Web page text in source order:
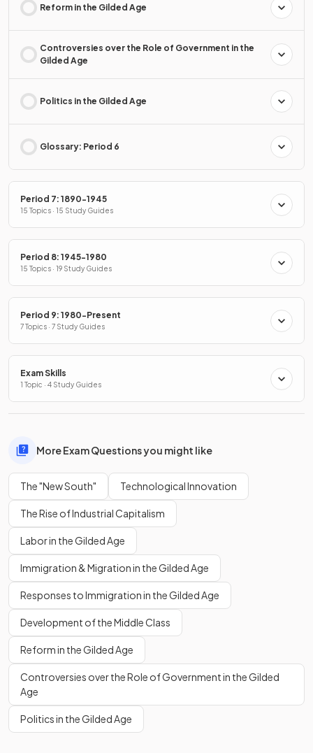
Reform in the Gilded Age
Controversies over the Role of Government in the
Gilded Age
Politics in the Gilded Age
Glossary: Period 6
Period 7: 1890-1945
15 Topics · 15 Study Guides
Period 8: 1945-1980
15 Topics · 19 Study Guides
Period 9: 1980-Present
7 Topics · 7 Study Guides
Exam Skills
1 Topic · 4 Study Guides
More Exam Questions you might like
The "New South" Technological Innovation
The Rise of Industrial Capitalism
Labor in the Gilded Age
Immigration & Migration in the Gilded Age
Responses to Immigration in the Gilded Age
Development of the Middle Class
Reform in the Gilded Age
Controversies over the Role of Government in the Gilded
Age
Politics in the Gilded Age